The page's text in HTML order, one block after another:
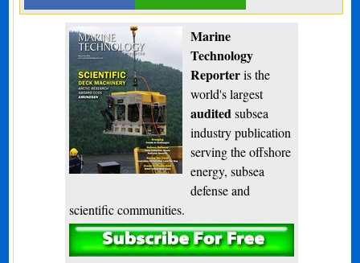
Marine
Technology
Reporteris the
world's largest
audited subsea
industry publication
serving the offshore
energy, subsea
defense and
scientific communities.
Subscribe